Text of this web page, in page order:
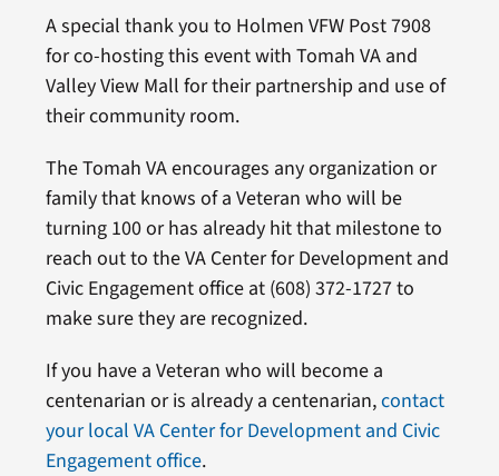
A special thank you to Holmen VFW Post 7908
for co-hosting this event with Tomah VA and
Valley View Mall for their partnership and use of
their community room.
The Tomah VA encourages any organization or
family that knows of a Veteran who will be
turning 100 or has already hit that milestone to
reach out to the VA Center for Development and
Civic Engagement office at (608) 372-1727 to
make sure they are recognized.
If you have a Veteran who will become a
centenarian or is already a centenarian,contact
your local VA Center for Development and Civic
Engagement office.